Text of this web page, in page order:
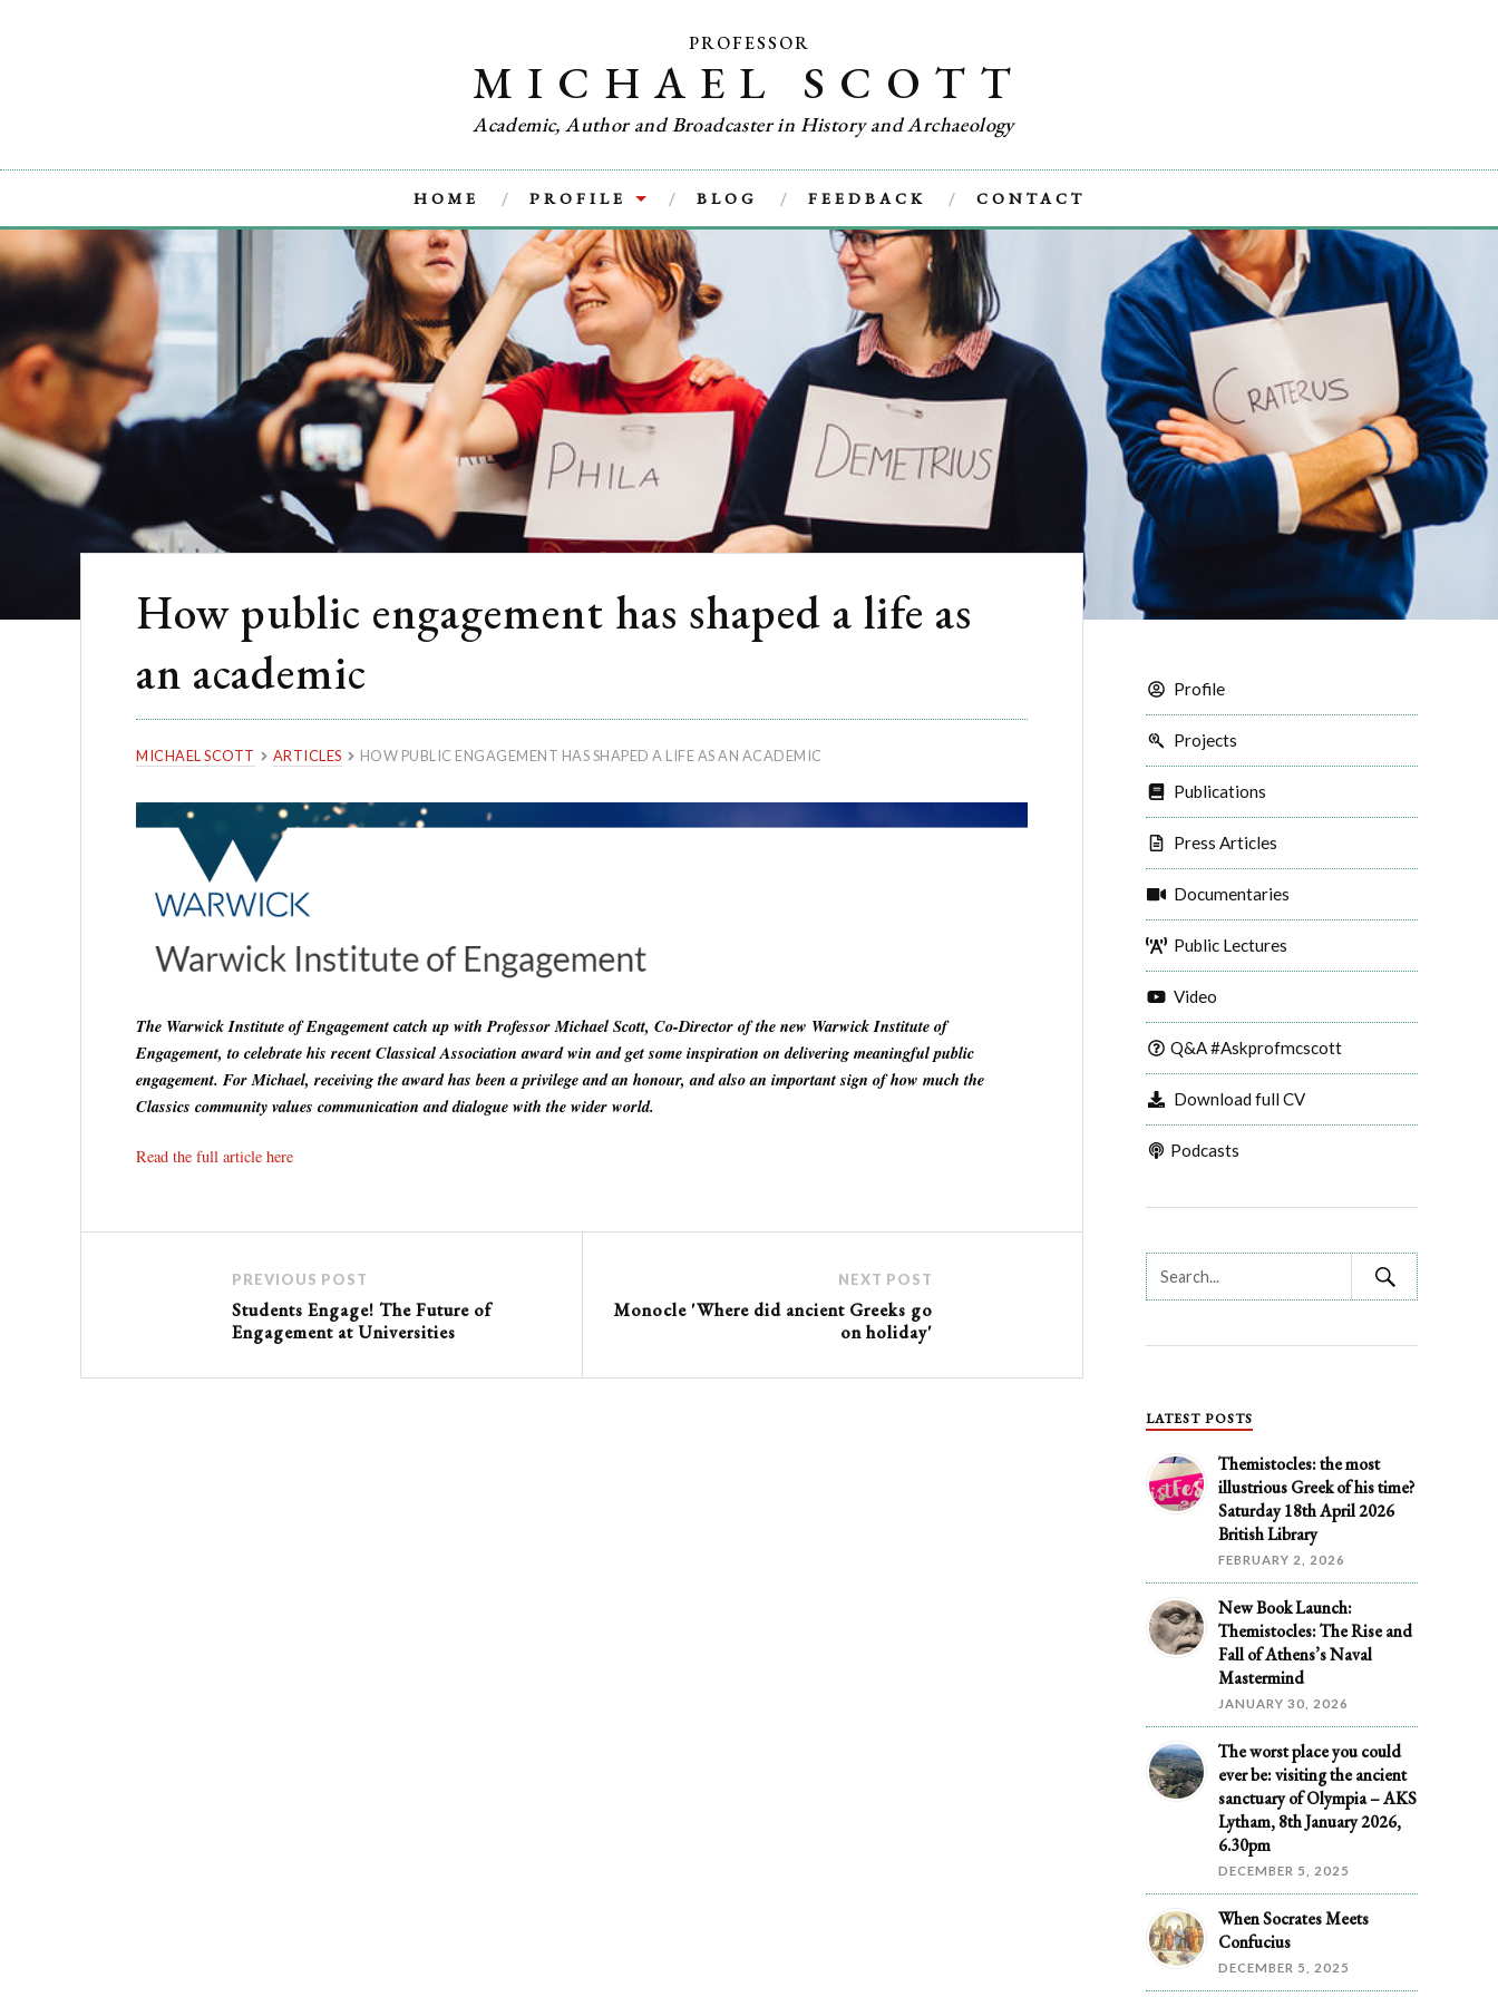
PROFESSOR
MICHAEL SCOTT
Academic, Author and Broadcaster in History and Archaeology
HOME PROFILE BLOG FEEDBACK CONTACT
How public engagement has shaped a life as
an academic
MICHAEL SCOTT ARTICLES HOW PUBLIC ENGAGEMENT HAS SHAPED A LIFE AS AN ACADEMIC
The Warwick Institute of Engagement catch up with Professor Michael Scott, Co-Director of the new Warwick Institute of
Engagement, to celebrate his recent Classical Association award win and get some inspiration on delivering meaningful public
engagement. For Michael, receiving the award has been a privilege and an honour, and also an important sign of how much the
Classics community values communication and dialogue with the wider world.
Read the full article here
PREVIOUS POST
Students Engage! The Future of
Engagement at Universities
NEXT POST
Monocle 'Where did ancient Greeks go
on holiday'
Profile
Projects
Publications
Press Articles
Documentaries
Public Lectures
Video
Q&A #Askprofmcscott
Download full CV
Podcasts
LATEST POSTS
Themistocles: the most
illustrious Greek of his time?
Saturday 18th April 2026
British Library
FEBRUARY 2, 2026
New Book Launch:
Themistocles: The Rise and
Fall of Athens’s Naval
Mastermind
JANUARY 30, 2026
The worst place you could
ever be: visiting the ancient
sanctuary of Olympia – AKS
Lytham, 8th January 2026,
6.30pm
DECEMBER 5, 2025
When Socrates Meets
Confucius
DECEMBER 5, 2025